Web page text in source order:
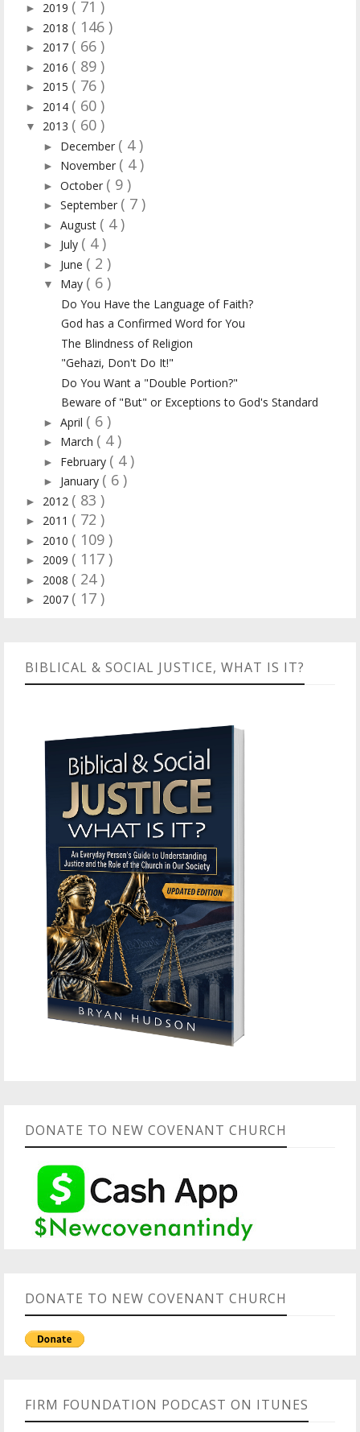
► 2019 ( 71 )
► 2018 ( 146 )
► 2017 ( 66 )
► 2016 ( 89 )
► 2015 ( 76 )
► 2014 ( 60 )
▼ 2013 ( 60 )
► December ( 4 )
► November ( 4 )
► October ( 9 )
► September ( 7 )
► August ( 4 )
► July ( 4 )
► June ( 2 )
▼ May ( 6 )
Do You Have the Language of Faith?
God has a Confirmed Word for You
The Blindness of Religion
"Gehazi, Don't Do It!"
Do You Want a "Double Portion?"
Beware of "But" or Exceptions to God's Standard
► April ( 6 )
► March ( 4 )
► February ( 4 )
► January ( 6 )
► 2012 ( 83 )
► 2011 ( 72 )
► 2010 ( 109 )
► 2009 ( 117 )
► 2008 ( 24 )
► 2007 ( 17 )
BIBLICAL & SOCIAL JUSTICE, WHAT IS IT?
DONATE TO NEW COVENANT CHURCH
DONATE TO NEW COVENANT CHURCH
FIRM FOUNDATION PODCAST ON ITUNES